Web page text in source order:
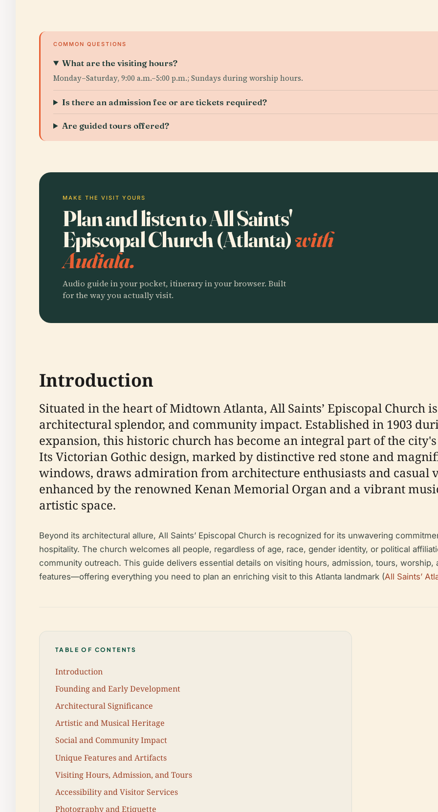
COMMON QUESTIONS
What are the visiting hours?
Monday–Saturday, 9:00 a.m.–5:00 p.m.; Sundays during worship hours.
Is there an admission fee or are tickets required?
Are guided tours offered?
MAKE THE VISIT YOURS
Plan and listen to All Saints'
Episcopal Church (Atlanta)with
Audiala.
Audio guide in your pocket, itinerary in your browser. Built
for the way you actually visit.
Introduction
Situated in the heart of Midtown Atlanta, All Saints’ Episcopal Church
architectural splendor, and community impact. Established in 1903
expansion, this historic church has become an integral part of the
Its Victorian Gothic design, marked by distinctive red stone and
windows, draws admiration from architecture enthusiasts and casual
enhanced by the renowned Kenan Memorial Organ and a vibrant
artistic space.
Beyond its architectural allure, All Saints’ Episcopal Church is recognized for its unwavering
hospitality. The church welcomes all people, regardless of age, race, gender identity, or political
community outreach. This guide delivers essential details on visiting hours, admission, tours, worship,
features—offering everything you need to plan an enriching visit to this Atlanta landmark (All Saints’
TABLE OF CONTENTS
Introduction
Founding and Early Development
Architectural Significance
Artistic and Musical Heritage
Social and Community Impact
Unique Features and Artifacts
Visiting Hours, Admission, and Tours
Accessibility and Visitor Services
Photography and Etiquette